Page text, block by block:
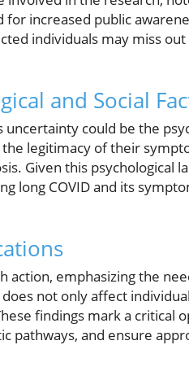
increased public
individuals may miss
and Social
could be the
legitimacy of their
Given this psychological
long COVID and its
action, emphasizing the
not only affect
findings mark a critical
pathways, and ensure